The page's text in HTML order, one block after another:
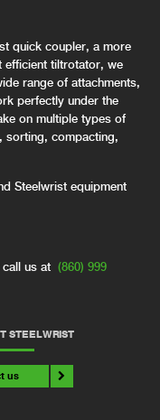
quick coupler, a more
tiltrotator, we
range of attachments,
perfectly under the
on multiple types of
sorting, compacting,
Steelwrist equipment
us at (860) 999
STEELWRIST
us